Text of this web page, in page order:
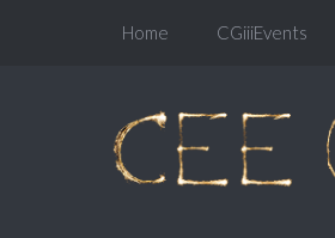
Home CGiiiEvents